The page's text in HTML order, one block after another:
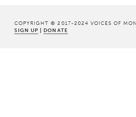
COPYRIGHT © 2017-2024 VOICES OF
SIGN UP | DONATE